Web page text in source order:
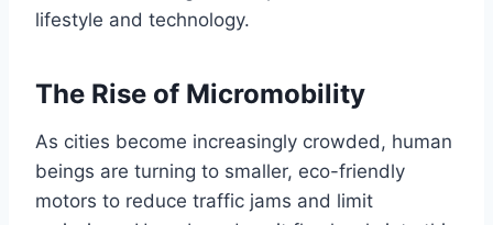
lifestyle and technology.
The Rise of Micromobility
As cities become increasingly crowded, human
beings are turning to smaller, eco-friendly
motors to reduce traffic jams and limit